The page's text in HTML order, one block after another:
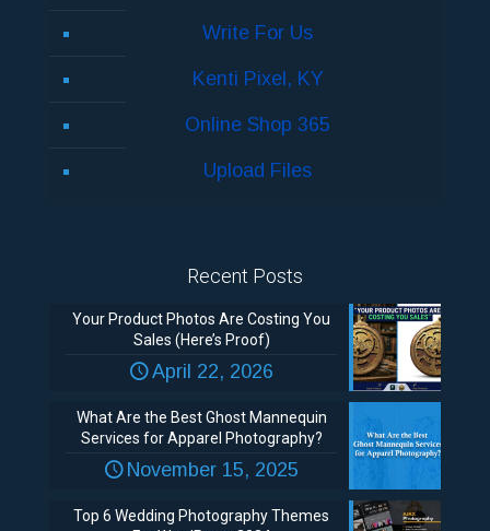
Write For Us
Kenti Pixel, KY
Online Shop 365
Upload Files
Recent Posts
Your Product Photos Are Costing You
Sales (Here’s Proof)
April 22, 2026
What Are the Best Ghost Mannequin
Services for Apparel Photography?
November 15, 2025
Top 6 Wedding Photography Themes